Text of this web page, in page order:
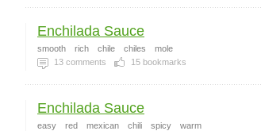
Enchilada Sauce
smooth rich chile chiles
mole
13 comments 15 bookmarks
Enchilada Sauce
easy red mexican chili spicy
warm